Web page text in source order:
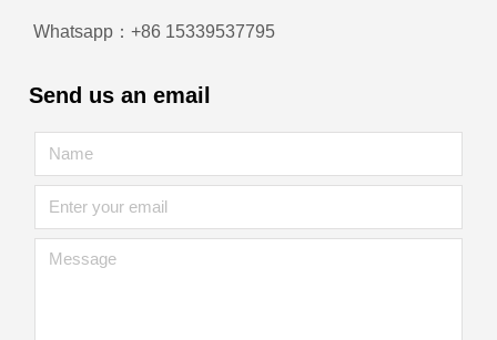
Whatsapp：+86 15339537795
Send us an email